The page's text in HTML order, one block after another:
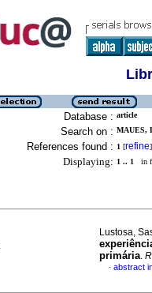
Database : article
Search on : MAUES,
References found : 1 [refine]
Displaying: 1 .. 1 in
Lustosa,
primária.
· abstract